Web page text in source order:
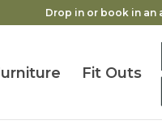
Drop in or book in an
Fit Outs